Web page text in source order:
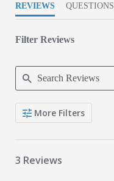
REVIEWS QUESTIONS
Filter Reviews
Search Reviews
More Filters
3 Reviews